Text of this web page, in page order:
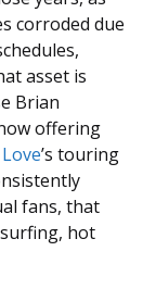
corroded due
asset is
Brian
offering
’s touring
fans, that
hot